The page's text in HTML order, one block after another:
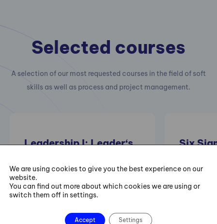
Selected courses
A selection of our most requested courses in the field of soft
skills as well as process and project management.
Leadership I: Leader‘s
– I Can Always Be
Better
Six
Practical
We are using cookies to give you the best experience on our
website.
You can find out more about which cookies we are using or
switch them off in settings.
Accept Settings